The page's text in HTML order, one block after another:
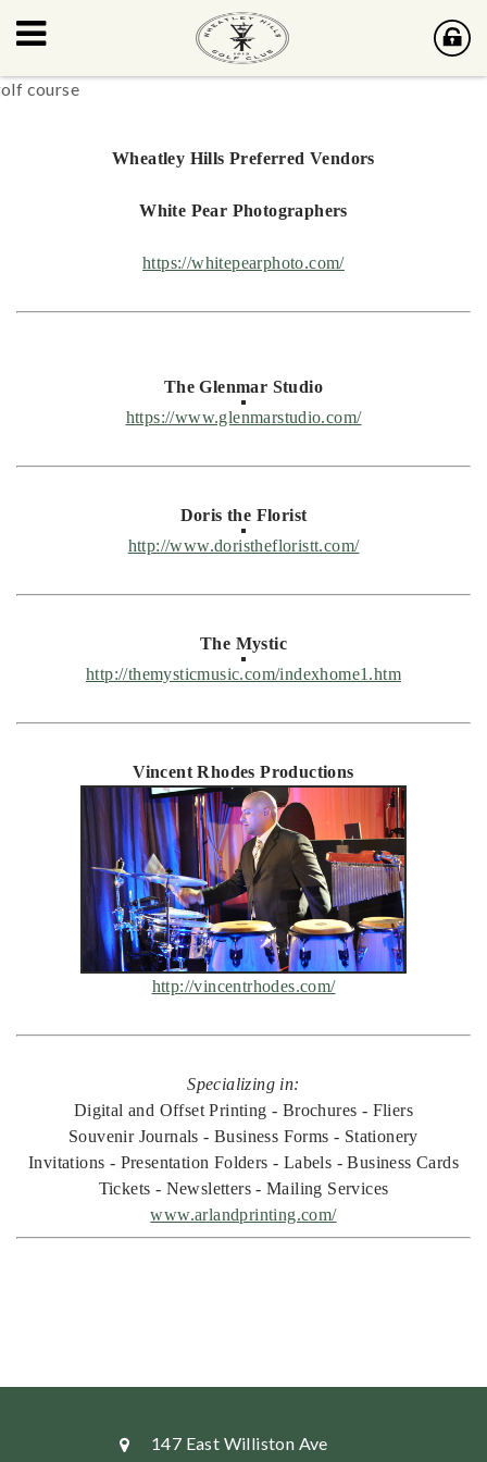
Wheatley Hills Preferred Vendors
White Pear Photographers
https://whitepearphoto.com/
The Glenmar Studio
https://www.glenmarstudio.com/
Doris the Florist
http://www.doristhefloristt.com/
The Mystic
http://themysticmusic.com/indexhome1.htm
Vincent Rhodes Productions
http://vincentrhodes.com/
Specializing in:
Digital and Offset Printing - Brochures - Fliers
Souvenir Journals - Business Forms - Stationery
Invitations - Presentation Folders - Labels - Business Cards
Tickets - Newsletters - Mailing Services
www.arlandprinting.com/
147 East Williston Ave